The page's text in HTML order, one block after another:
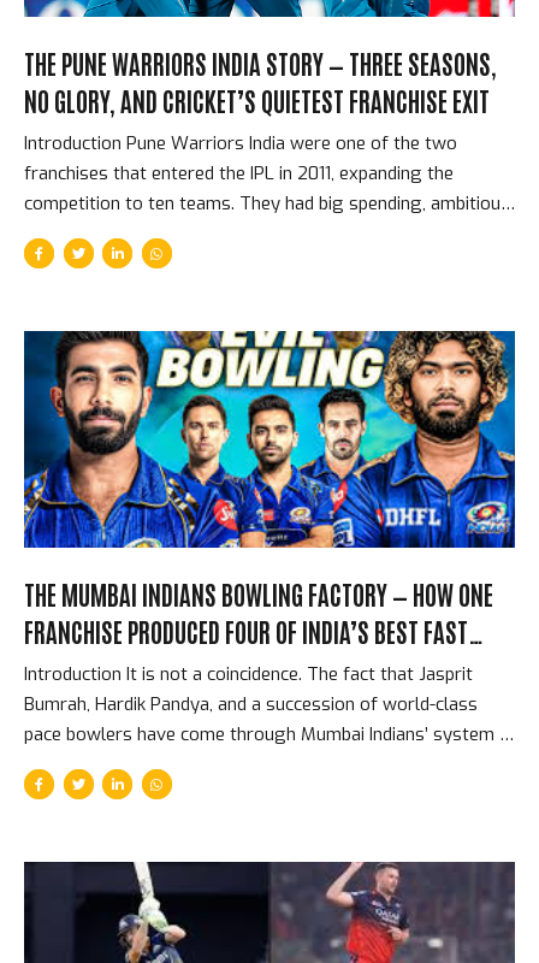
THE PUNE WARRIORS INDIA STORY — THREE SEASONS,
NO GLORY, AND CRICKET’S QUIETEST FRANCHISE EXIT
Introduction Pune Warriors India were one of the two
franchises that entered the IPL in 2011, expanding the
competition to ten teams. They had big spending, ambitious
plans, and a squad that included Yuvraj Singh, Sourav
Ganguly, and later Virender Sehwag. They played three
withdrew from the competition before the 2014 season
without the dramatic termination that ended Deccan
Chargers. They simply stopped. Cricket’s most passive
franchise exit, from a competition where they had spent
over Rs. 1,700 crore. The Spending That Should Have...
THE MUMBAI INDIANS BOWLING FACTORY — HOW ONE
FRANCHISE PRODUCED FOUR OF INDIA’S BEST FAST
BOWLERS
Introduction It is not a coincidence. The fact that Jasprit
Bumrah, Hardik Pandya, and a succession of world-class
pace bowlers have come through Mumbai Indians’ system is
the product of a specific franchise philosophy about fast
bowling that dates back to Lasith Malinga’s arrival in 2009.
fast bowlers with specific attributes, place them in an
environment with the best established fast bowlers in the
world, and build a culture that values and develops pace